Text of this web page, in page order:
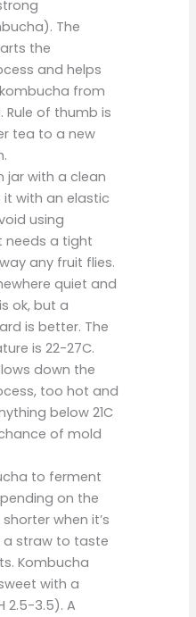
The
the
and helps
from
of thumb is
tea to a new
jar with a clean
with an elastic
using
needs a tight
any fruit flies.
quiet and
ok, but a
is better. The
is 22-27C.
down the
too hot and
below 21C
of mold
to ferment
on the
when it’s
a straw to taste
Kombucha
with a
2.5-3.5). A